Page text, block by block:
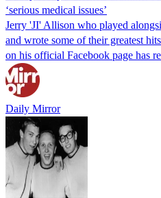
‘serious medical issues’
Jerry 'JI' Allison who played
and wrote some of their greatest
on his official Facebook page has
Daily Mirror